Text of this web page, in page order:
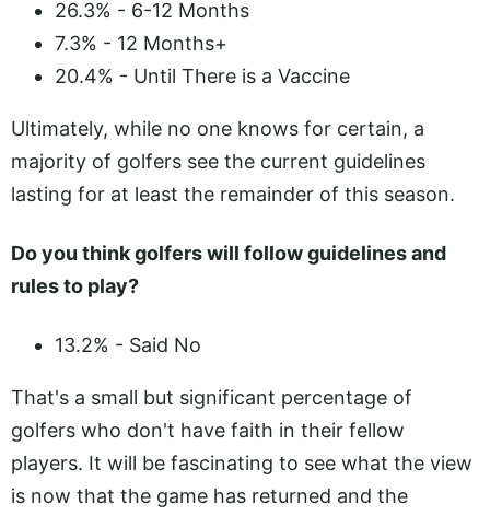
26.3% - 6-12 Months
7.3% - 12 Months+
20.4% - Until There is a Vaccine
Ultimately, while no one knows for certain, a
majority of golfers see the current guidelines
lasting for at least the remainder of this season.
Do you think golfers will follow guidelines and
rules to play?
13.2% - Said No
That's a small but significant percentage of
golfers who don't have faith in their fellow
players. It will be fascinating to see what the view
is now that the game has returned and the